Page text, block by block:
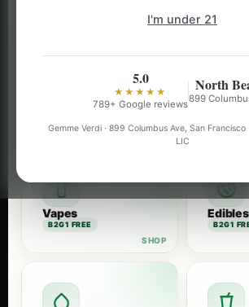
I'm under 21
5.0
★★★★★
789+ Google reviews
North
899
Gemme Verdi · 899 Columbus Ave, San
LIC
Pre-
Vapes
B2G1 FREE
Edibles
B2G1